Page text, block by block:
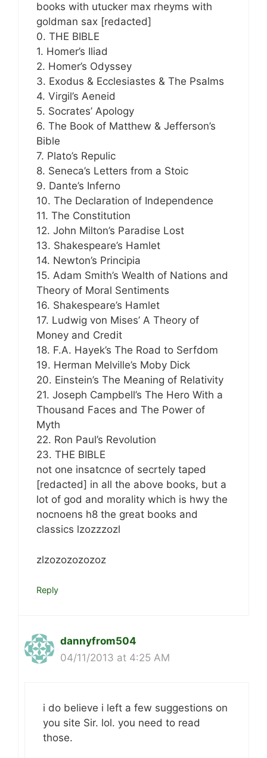
books with utucker max rheyms with
goldman sax [redacted]
0. THE BIBLE
1. Homer’s Iliad
2. Homer’s Odyssey
3. Exodus & Ecclesiastes & The Psalms
4. Virgil’s Aeneid
5. Socrates’ Apology
6. The Book of Matthew & Jefferson’s
Bible
7. Plato’s Repulic
8. Seneca’s Letters from a Stoic
9. Dante’s Inferno
10. The Declaration of Independence
11. The Constitution
12. John Milton’s Paradise Lost
13. Shakespeare’s Hamlet
14. Newton’s Principia
15. Adam Smith’s Wealth of Nations and
Theory of Moral Sentiments
16. Shakespeare’s Hamlet
17. Ludwig von Mises’ A Theory of
Money and Credit
18. F.A. Hayek’s The Road to Serfdom
19. Herman Melville’s Moby Dick
20. Einstein’s The Meaning of Relativity
21. Joseph Campbell’s The Hero With a
Thousand Faces and The Power of
Myth
22. Ron Paul’s Revolution
23. THE BIBLE
not one insatcnce of secrtely taped
[redacted] in all the above books, but a
lot of god and morality which is hwy the
nocnoens h8 the great books and
classics lzozzzozl
zlzozozozozoz
Reply
dannyfrom504
04/11/2013 at 4:25 AM
i do believe i left a few suggestions on
you site Sir. lol. you need to read
those.